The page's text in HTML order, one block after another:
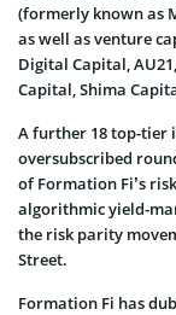
(formerly known as
as well as venture
Digital Capital,
Capital, Shima
A further 18 top-tier
oversubscribed
of Formation Fi’s
algorithmic yield-
the risk parity
Street.
Formation Fi has